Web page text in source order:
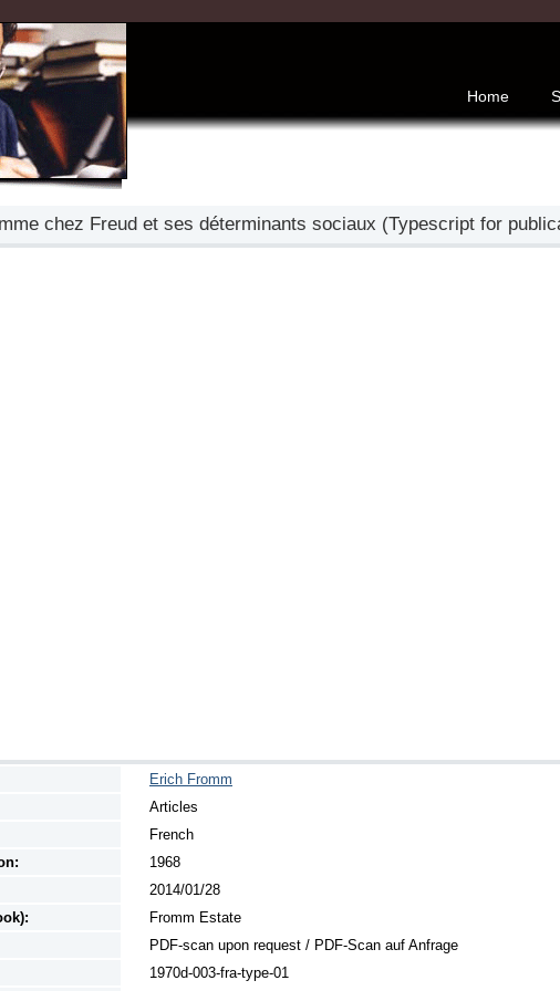
Home
chez Freud et ses déterminants sociaux (Typescript for
Erich Fromm
Articles
French
1968
2014/01/28
Fromm Estate
PDF-scan upon request / PDF-Scan auf Anfrage
1970d-003-fra-type-01